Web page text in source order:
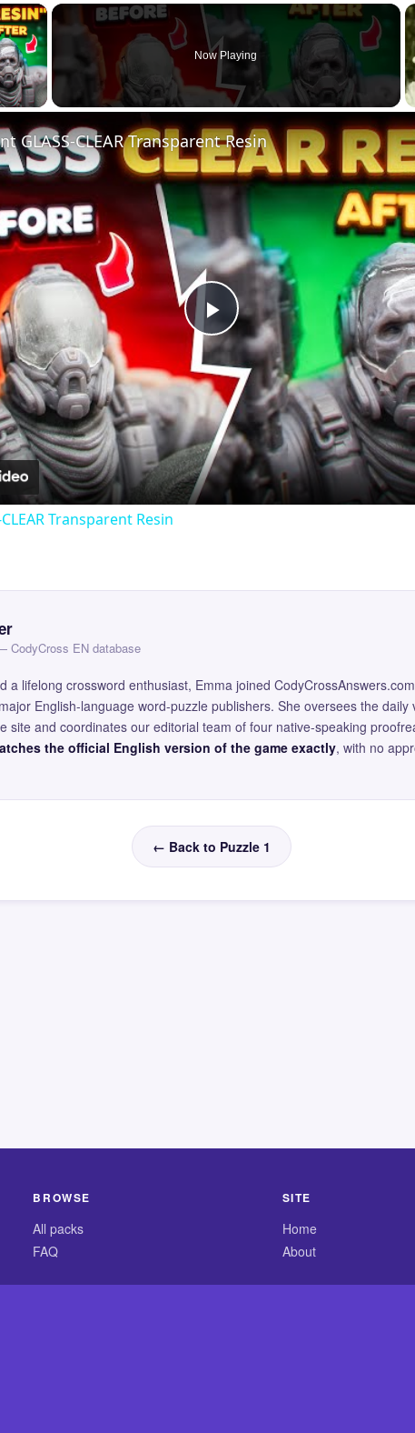
×
Video
Now Playing
Play
Video
GLASS-CLEAR Transparent Resin
Transparent Resin
CodyCross EN database
a lifelong crossword enthusiast, Emma joined
English-language word-puzzle publishers. She oversees the daily
site and coordinates our editorial team of four native-speaking
the official English version of the game exactly, with no
← Back to Puzzle 1
BROWSE
All packs
FAQ
SITE
Home
About